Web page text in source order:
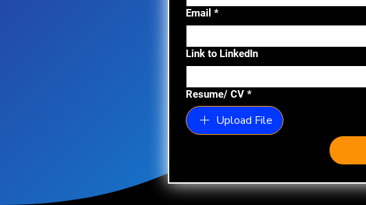
Email *
Link to LinkedIn
Resume/ CV *
Upload File